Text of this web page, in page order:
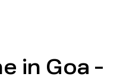
in Goa -